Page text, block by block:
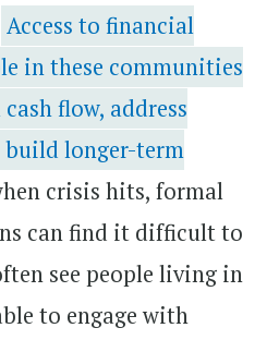
Access to financial
in these communities
flow, address
build longer-term
crisis hits, formal
can find it difficult to
see people living in
to engage with